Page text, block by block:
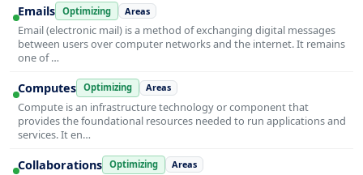
Emails Optimizing Areas
Email (electronic mail) is a method of exchanging digital messages
between users over computer networks and the internet. It remains
one of …
Computes Optimizing Areas
Compute is an infrastructure technology or component that
provides the foundational resources needed to run applications and
services. It en…
Collaborations Optimizing Areas